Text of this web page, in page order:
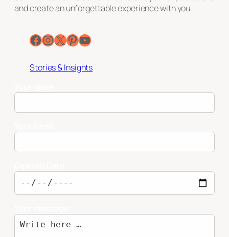
and create an unforgettable experience with you.
Facebook InstagramX Pinterest YouTube
Stories & Insights